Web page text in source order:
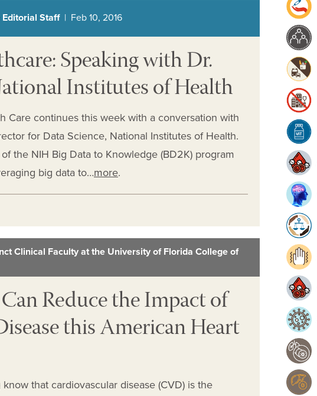
Editorial Staff| Feb 10, 2016
Speaking with Dr.
Institutes of Health
Care continues this week with a conversation with
for Data Science, National Institutes of Health.
the NIH Big Data to Knowledge (BD2K) program
big data to…more.
Clinical Faculty at the University of Florida College of
Reduce the Impact of
this American Heart
that cardiovascular disease (CVD) is the